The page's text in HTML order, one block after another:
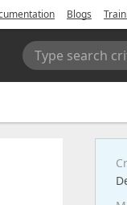
Blogs
Type search